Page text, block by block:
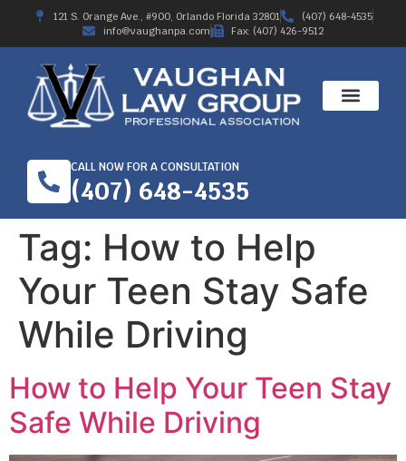
121 S. Orange Ave., #900, Orlando Florida 32801
(407) 648-4535
info@vaughanpa.com
Fax: (407) 426-9512
CALL NOW FOR A CONSULTATION
(407) 648-4535
Tag: How to Help
Your Teen Stay Safe
While Driving
How to Help Your Teen Stay
Safe While Driving